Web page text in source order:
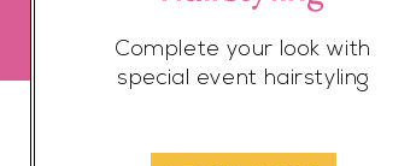
Complete your look with
special event hairstyling